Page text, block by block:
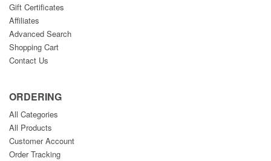
Gift Certificates
Affiliates
Advanced Search
Shopping Cart
Contact Us
ORDERING
All Categories
All Products
Customer Account
Order Tracking